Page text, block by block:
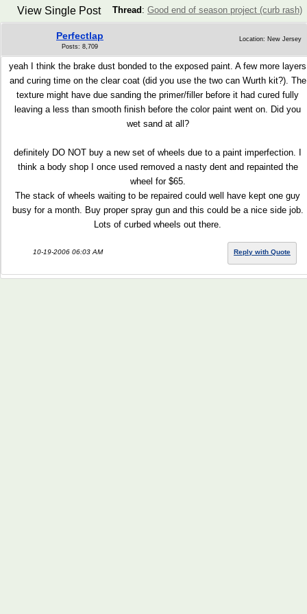
Thread : Good end of season project (curb rash)
View Single Post
Perfectlap
Posts: 8,709
Location: New Jersey
yeah I think the brake dust bonded to the exposed paint. A few more layers
and curing time on the clear coat (did you use the two can Wurth kit?). The
texture might have due sanding the primer/filler before it had cured fully
leaving a less than smooth finish before the color paint went on. Did you
wet sand at all?
definitely DO NOT buy a new set of wheels due to a paint imperfection. I
think a body shop I once used removed a nasty dent and repainted the
wheel for $65.
The stack of wheels waiting to be repaired could well have kept one guy
busy for a month. Buy proper spray gun and this could be a nice side job.
Lots of curbed wheels out there.
10-19-2006 06:03 AM Reply with Quote